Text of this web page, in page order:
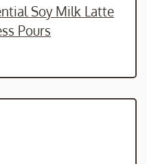
Soy Milk Latte
Pours